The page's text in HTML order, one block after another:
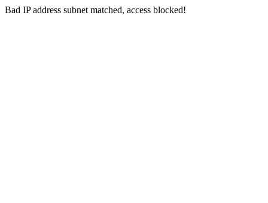
Bad IP address subnet matched, access blocked!